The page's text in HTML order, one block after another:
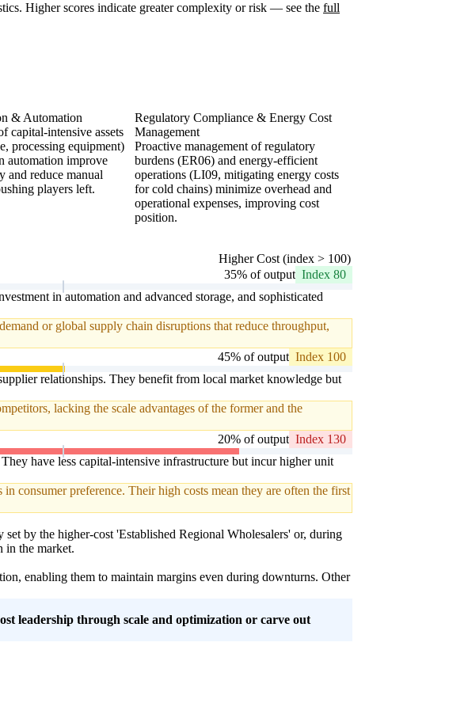
Higher scores indicate greater complexity or risk — see the full
& Automation
capital-intensive assets
processing equipment)
automation improve
and reduce manual
players left.
Regulatory Compliance & Energy Cost
Management
Proactive management of regulatory
burdens (ER06) and energy-efficient
operations (LI09, mitigating energy costs
for cold chains) minimize overhead and
operational expenses, improving cost
position.
Higher Cost (index > 100)
35% of output Index 80
in automation and advanced storage, and sophisticated
or global supply chain disruptions that reduce throughput,
45% of output Index 100
relationships. They benefit from local market knowledge but
lacking the scale advantages of the former and the
20% of output Index 130
have less capital-intensive infrastructure but incur higher unit
consumer preference. Their high costs mean they are often the first
by the higher-cost 'Established Regional Wholesalers' or, during
in the market.
enabling them to maintain margins even during downturns. Other
leadership through scale and optimization or carve out